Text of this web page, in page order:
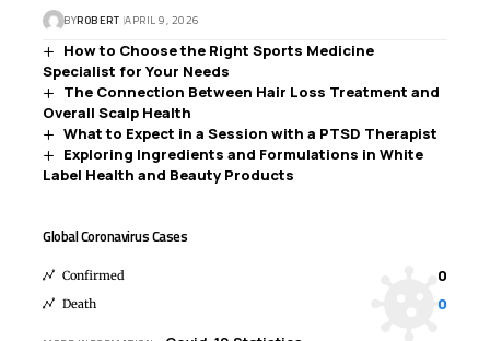
BYROBERT APRIL 9, 2026
How to Choose the Right Sports Medicine
Specialist for Your Needs
The Connection Between Hair Loss Treatment and
Overall Scalp Health
What to Expect in a Session with a PTSD Therapist
Exploring Ingredients and Formulations in White
Label Health and Beauty Products
Global Coronavirus Cases
Confirmed 0
Death 0